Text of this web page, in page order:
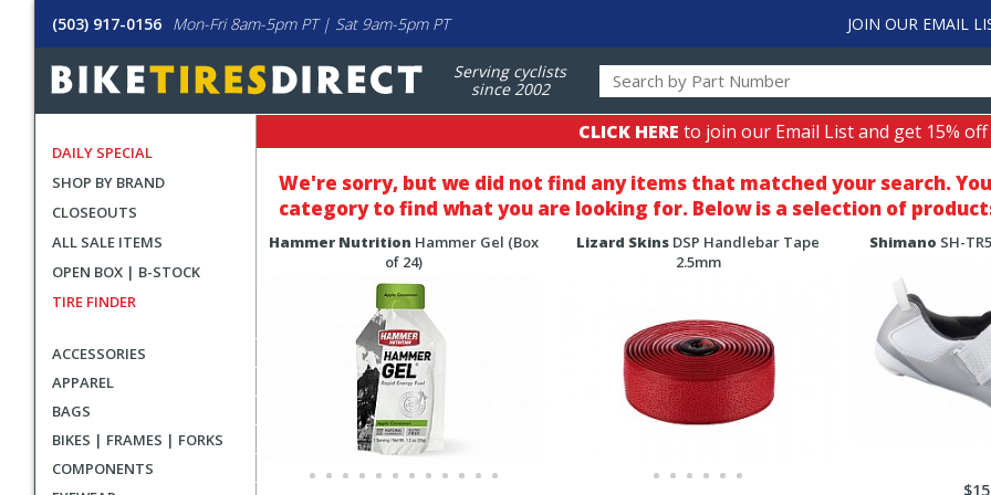
(503) 917-0156 Mon-Fri 8am-5pm PT | Sat 9am-5pm PT JOIN OUR EMAIL
Serving cyclists
since 2002
DAILY SPECIAL
SHOP BY BRAND
CLOSEOUTS
ALL SALE ITEMS
OPEN BOX | B-STOCK
TIRE FINDER
ACCESSORIES
APPAREL
BAGS
BIKES | FRAMES | FORKS
COMPONENTS
CLICK HERE to join our Email List and get 15%
We're sorry, but we did not find any items that matched your search.
category to find what you are looking for. Below is a selection of
Hammer Nutrition Hammer Gel (Box
of 24)
Lizard Skins DSP Handlebar Tape
2.5mm
Shimano SH-